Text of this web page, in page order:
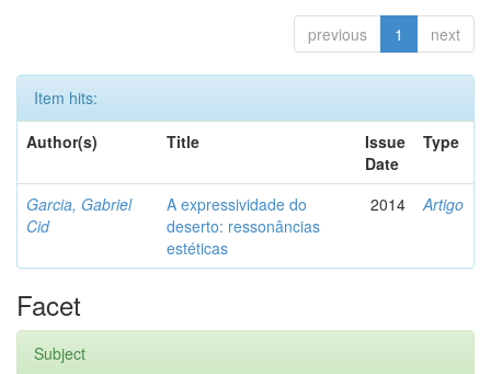
previous 1 next
Item hits:
Author(s)
Title
Issue
Date
Type
Garcia, Gabriel
Cid
A expressividade do
deserto: ressonâncias
estéticas
2014 Artigo
Facet
Subject